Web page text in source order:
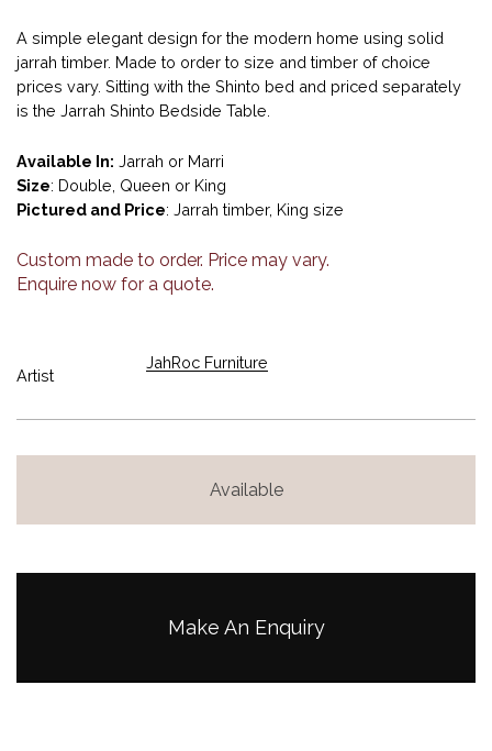
A simple elegant design for the modern home using solid
jarrah timber. Made to order to size and timber of choice
prices vary. Sitting with the Shinto bed and priced separately
is the Jarrah Shinto Bedside Table.
Available In: Jarrah or Marri
Size: Double, Queen or King
Pictured and Price: Jarrah timber, King size
Custom made to order. Price may vary.
Enquire now for a quote.
Artist
JahRoc Furniture
Available
Make An Enquiry